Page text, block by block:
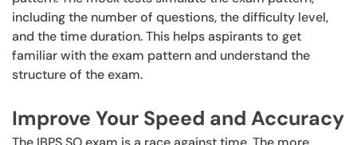
including the number of questions, the difficulty level,
and the time duration. This helps aspirants to get
familiar with the exam pattern and understand the
structure of the exam.
Improve Your Speed and Accuracy